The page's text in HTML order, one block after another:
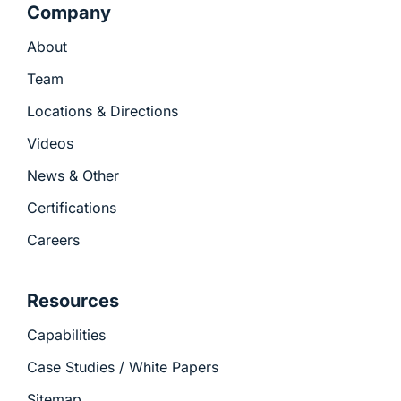
Company
About
Team
Locations & Directions
Videos
News & Other
Certifications
Careers
Resources
Capabilities
Case Studies / White Papers